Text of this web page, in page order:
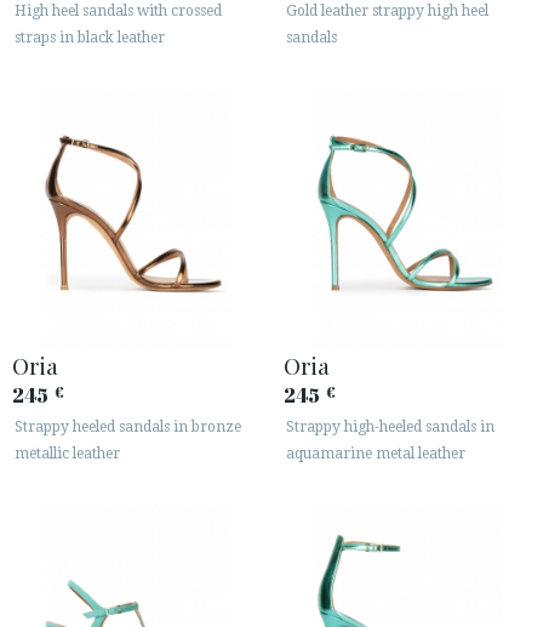
SECURE WEB SSL CERTIFICATE © 2026 PURA LOPEZ
High heel sandals with crossed
straps in black leather
Gold leather strappy high heel
sandals
Oria
245 €
Strappy heeled sandals in bronze
metallic leather
Oria
245 €
Strappy high-heeled sandals in
aquamarine metal leather